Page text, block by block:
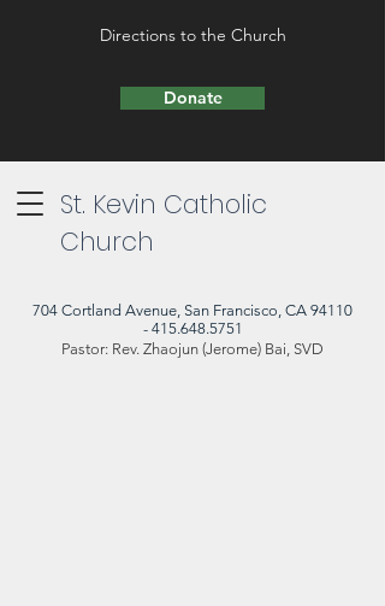
Directions to the Church
Donate
St. Kevin Catholic
Church
704 Cortland Avenue, San Francisco, CA 94110
- 415.648.5751
Pastor: Rev. Zhaojun (Jerome) Bai, SVD